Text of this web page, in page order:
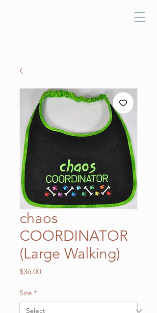
chaos
COORDINATOR
(Large Walking)
$36.00Price
Size *